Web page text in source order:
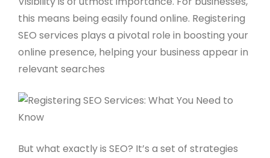
this means being easily found online. Registering
SEO services plays a pivotal role in boosting your
online presence, helping your business appear in
relevant searches
But what exactly is SEO? It’s a set of strategies